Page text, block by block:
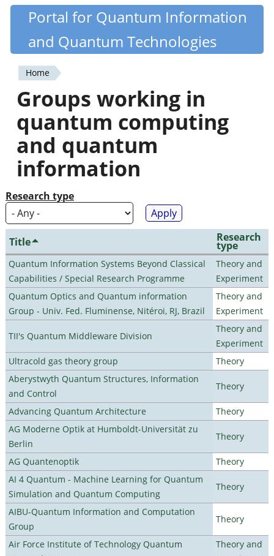
Skip
content
Quantiki
Portal for Quantum Information
and Quantum Technologies
You
are
here
Home
Groups working in
quantum computing
and quantum
information
Research type
Title Research
type
Quantum Information Systems Beyond Classical
Capabilities / Special Research Programme
Theory and
Experiment
Quantum Optics and Quantum information
Group - Univ. Fed. Fluminense, Nitéroi, RJ, Brazil
Theory and
Experiment
TII's Quantum Middleware Division
Theory and
Experiment
Ultracold gas theory group
Theory
Aberystwyth Quantum Structures, Information
and Control
Theory
Advancing Quantum Architecture
Theory
AG Moderne Optik at Humboldt-Universität zu
Berlin
Theory
AG Quantenoptik
Theory
AI 4 Quantum - Machine Learning for Quantum
Simulation and Quantum Computing
Theory
AIBU-Quantum Information and Computation
Group
Theory
Air Force Institute of Technology Quantum
Theory and